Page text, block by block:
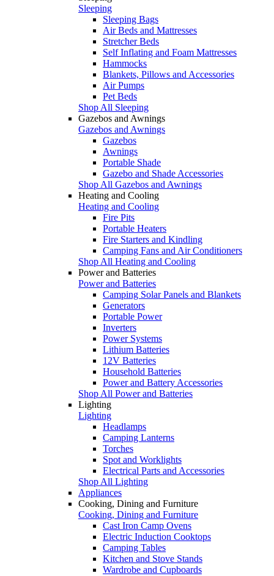
Sleeping
Sleeping Bags
Air Beds and Mattresses
Stretcher Beds
Self Inflating and Foam Mattresses
Hammocks
Blankets, Pillows and Accessories
Air Pumps
Pet Beds
Shop All Sleeping
Gazebos and Awnings
Gazebos and Awnings
Gazebos
Awnings
Portable Shade
Gazebo and Shade Accessories
Shop All Gazebos and Awnings
Heating and Cooling
Heating and Cooling
Fire Pits
Portable Heaters
Fire Starters and Kindling
Camping Fans and Air Conditioners
Shop All Heating and Cooling
Power and Batteries
Power and Batteries
Camping Solar Panels and Blankets
Generators
Portable Power
Inverters
Power Systems
Lithium Batteries
12V Batteries
Household Batteries
Power and Battery Accessories
Shop All Power and Batteries
Lighting
Lighting
Headlamps
Camping Lanterns
Torches
Spot and Worklights
Electrical Parts and Accessories
Shop All Lighting
Appliances
Cooking, Dining and Furniture
Cooking, Dining and Furniture
Cast Iron Camp Ovens
Electric Induction Cooktops
Camping Tables
Kitchen and Stove Stands
Wardrobe and Cupboards